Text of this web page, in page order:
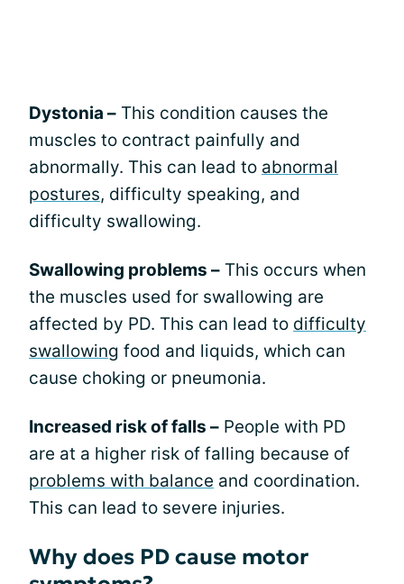
Dystonia – This condition causes the
muscles to contract painfully and
abnormally. This can lead to abnormal
postures, difficulty speaking, and
difficulty swallowing.
Swallowing problems – This occurs when
the muscles used for swallowing are
affected by PD. This can lead to difficulty
swallowing food and liquids, which can
cause choking or pneumonia.
Increased risk of falls – People with PD
are at a higher risk of falling because of
problems with balance and coordination.
This can lead to severe injuries.
Why does PD cause motor